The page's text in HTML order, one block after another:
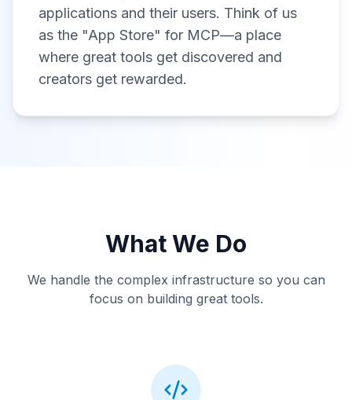
applications and their users. Think of us
as the "App Store" for MCP—a place
where great tools get discovered and
creators get rewarded.
What We Do
We handle the complex infrastructure so you can
focus on building great tools.